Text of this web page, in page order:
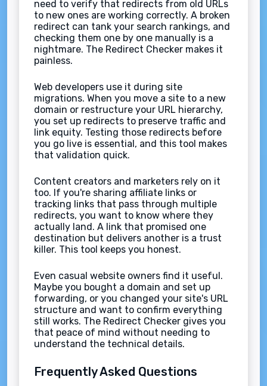
need to verify that redirects from old URLs
to new ones are working correctly. A broken
redirect can tank your search rankings, and
checking them one by one manually is a
nightmare. The Redirect Checker makes it
painless.
Web developers use it during site
migrations. When you move a site to a new
domain or restructure your URL hierarchy,
you set up redirects to preserve traffic and
link equity. Testing those redirects before
you go live is essential, and this tool makes
that validation quick.
Content creators and marketers rely on it
too. If you're sharing affiliate links or
tracking links that pass through multiple
redirects, you want to know where they
actually land. A link that promised one
destination but delivers another is a trust
killer. This tool keeps you honest.
Even casual website owners find it useful.
Maybe you bought a domain and set up
forwarding, or you changed your site's URL
structure and want to confirm everything
still works. The Redirect Checker gives you
that peace of mind without needing to
understand the technical details.
Frequently Asked Questions